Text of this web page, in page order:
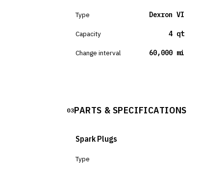
Type Dexron VI
Capacity 4 qt
Change interval 60,000 mi
03PARTS & SPECIFICATIONS
Spark Plugs
Type